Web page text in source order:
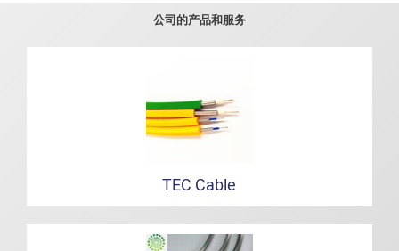
公司的产品和服务
TEC Cable